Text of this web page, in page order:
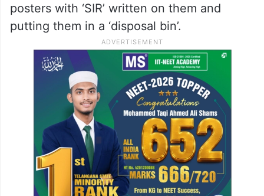
posters with ‘SIR’ written on them and
putting them in a ‘disposal bin’.